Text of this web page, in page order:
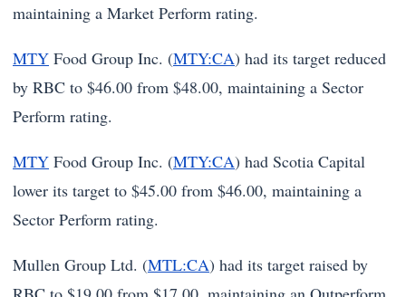
maintaining a Market Perform rating.
MTY Food Group Inc. (MTY:CA) had its target reduced
by RBC to $46.00 from $48.00, maintaining a Sector
Perform rating.
MTY Food Group Inc. (MTY:CA) had Scotia Capital
lower its target to $45.00 from $46.00, maintaining a
Sector Perform rating.
Mullen Group Ltd. (MTL:CA) had its target raised by